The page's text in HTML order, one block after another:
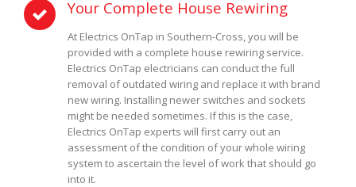
Your Complete House Rewiring
At Electrics OnTap in Southern-Cross, you will be
provided with a complete house rewiring service.
Electrics OnTap electricians can conduct the full
removal of outdated wiring and replace it with brand
new wiring. Installing newer switches and sockets
might be needed sometimes. If this is the case,
Electrics OnTap experts will first carry out an
assessment of the condition of your whole wiring
system to ascertain the level of work that should go
into it.